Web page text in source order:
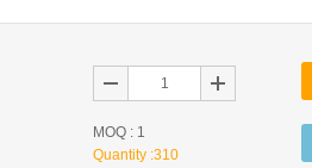
MOQ : 1
Quantity :310